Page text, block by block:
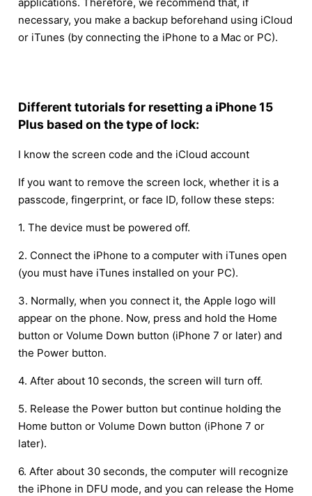
necessary, you make a backup beforehand using iCloud
or iTunes (by connecting the iPhone to a Mac or PC).
Different tutorials for resetting a iPhone 15
Plus based on the type of lock:
I know the screen code and the iCloud account
If you want to remove the screen lock, whether it is a
passcode, fingerprint, or face ID, follow these steps:
1. The device must be powered off.
2. Connect the iPhone to a computer with iTunes open
(you must have iTunes installed on your PC).
3. Normally, when you connect it, the Apple logo will
appear on the phone. Now, press and hold the Home
button or Volume Down button (iPhone 7 or later) and
the Power button.
4. After about 10 seconds, the screen will turn off.
5. Release the Power button but continue holding the
Home button or Volume Down button (iPhone 7 or
later).
6. After about 30 seconds, the computer will recognize
the iPhone in DFU mode, and you can release the Home